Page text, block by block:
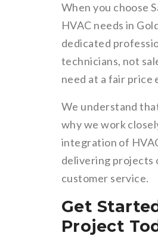
When you choose
HVAC needs in
dedicated
technicians, not
need at a fair
We understand
why we work
integration of
delivering projects
customer service.
Get
Project